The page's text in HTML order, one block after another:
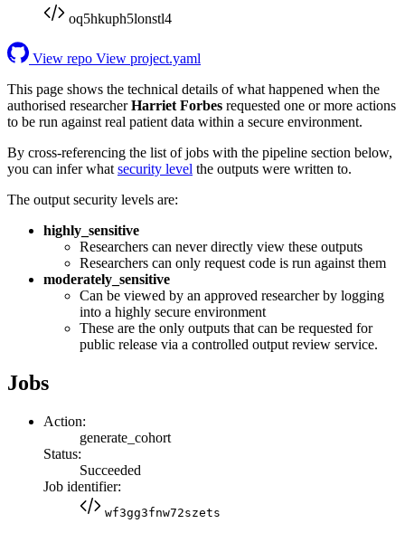
oq5hkuph5lonstl4
View repo View project.yaml
This page shows the technical details of what happened when the
authorised researcherHarriet Forbes requested one or more actions
to be run against real patient data within a secure environment.
By cross-referencing the list of jobs with the pipeline section below,
you can infer what security level the outputs were written to.
The output security levels are:
highly_sensitive
Researchers can never directly view these outputs
Researchers can only request code is run against them
moderately_sensitive
Can be viewed by an approved researcher by logging
into a highly secure environment
These are the only outputs that can be requested for
public release via a controlled output review service.
Jobs
Action:
generate_cohort
Status:
Succeeded
Job identifier:
wf3gg3fnw72szets